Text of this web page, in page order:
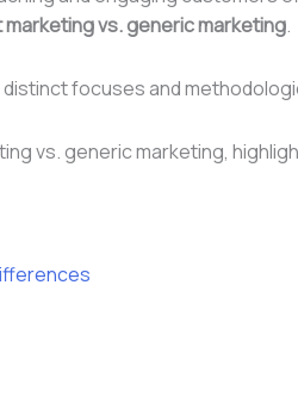
vs. generic marketing.
focuses and
vs. generic marketing,